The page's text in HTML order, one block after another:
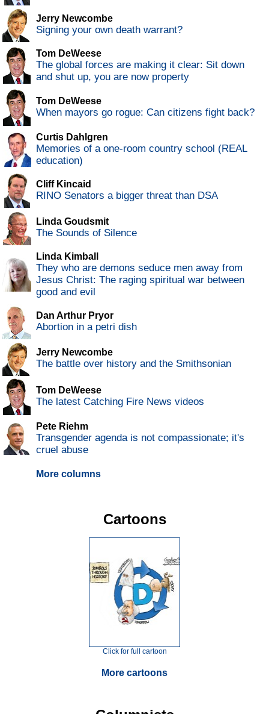
Jerry Newcombe
Signing your own death warrant?
Tom DeWeese
The global forces are making it clear: Sit down
and shut up, you are now property
Tom DeWeese
When mayors go rogue: Can citizens fight back?
Curtis Dahlgren
Memories of a one-room country school (REAL
education)
Cliff Kincaid
RINO Senators a bigger threat than DSA
Linda Goudsmit
The Sounds of Silence
Linda Kimball
They who are demons seduce men away from
Jesus Christ: The raging spiritual war between
good and evil
Dan Arthur Pryor
Abortion in a petri dish
Jerry Newcombe
The battle over history and the Smithsonian
Tom DeWeese
The latest Catching Fire News videos
Pete Riehm
Transgender agenda is not compassionate; it's
cruel abuse
More columns
Cartoons
Click for full cartoon
More cartoons